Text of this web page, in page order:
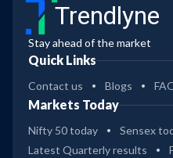
Trendlyne
Stay ahead of the market
Quick Links
Contact us Blogs
Markets Today
Nifty 50 today
Sensex
Latest Quarterly results